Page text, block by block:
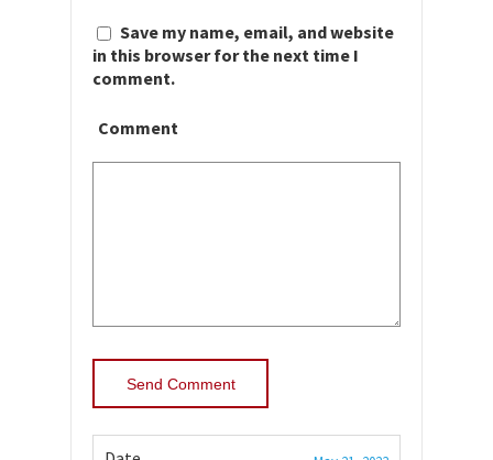
Save my name, email, and website
in this browser for the next time I
comment.
Comment